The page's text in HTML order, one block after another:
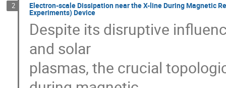
2 Electron-scale Dissipation near the X-line During Magnetic
Experiments) Device
Despite its disruptive
and solar
plasmas, the crucial